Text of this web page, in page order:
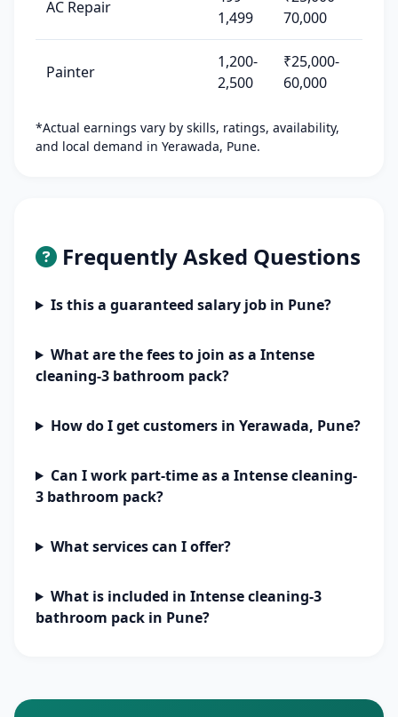
AC Repair
1,499
70,000
Painter
1,200-
2,500
₹25,000-
60,000
*Actual earnings vary by skills, ratings, availability,
and local demand in Yerawada, Pune.
Frequently Asked Questions
Is this a guaranteed salary job in Pune?
What are the fees to join as a Intense
cleaning-3 bathroom pack?
How do I get customers in Yerawada, Pune?
Can I work part-time as a Intense cleaning-
3 bathroom pack?
What services can I offer?
What is included in Intense cleaning-3
bathroom pack in Pune?